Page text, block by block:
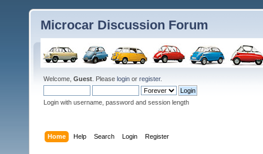
Microcar Discussion Forum
Welcome, Guest . Please login or register.
Login with username, password and session length
Home Help Search Login Register